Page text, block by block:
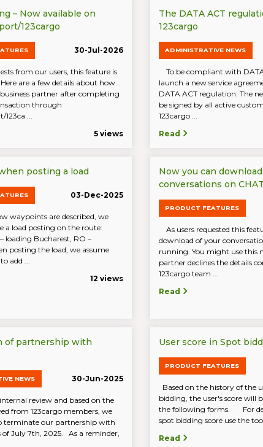
– Now available on
123cargo
30-Jul-2026
from our users, this feature is
are a few details about how
partner after completing
through
...
5 views
The DATA ACT
123cargo
ADMINISTRATIVE NEWS
To be compliant with
launch a new service
DATA ACT regulation. The
be signed by all active
123cargo ...
Read
posting a load
03-Dec-2025
waypoints are described, we
a load posting on the route:
loading Bucharest, RO –
posting the load, we assume
add ...
12 views
Now you can
conversations on
PRODUCT FEATURES
As users requested this
download of your
running. You might use this
partner declines the details
123cargo team ...
Read
of partnership with
NEWS 30-Jun-2025
review and based on the
from 123cargo members, we
terminate our partnership with
of July 7th, 2025. As a reminder,
User score in Spot
PRODUCT FEATURES
Based on the history of the
bidding, the user's score will
the following forms. For
spot bidding score use the
Read